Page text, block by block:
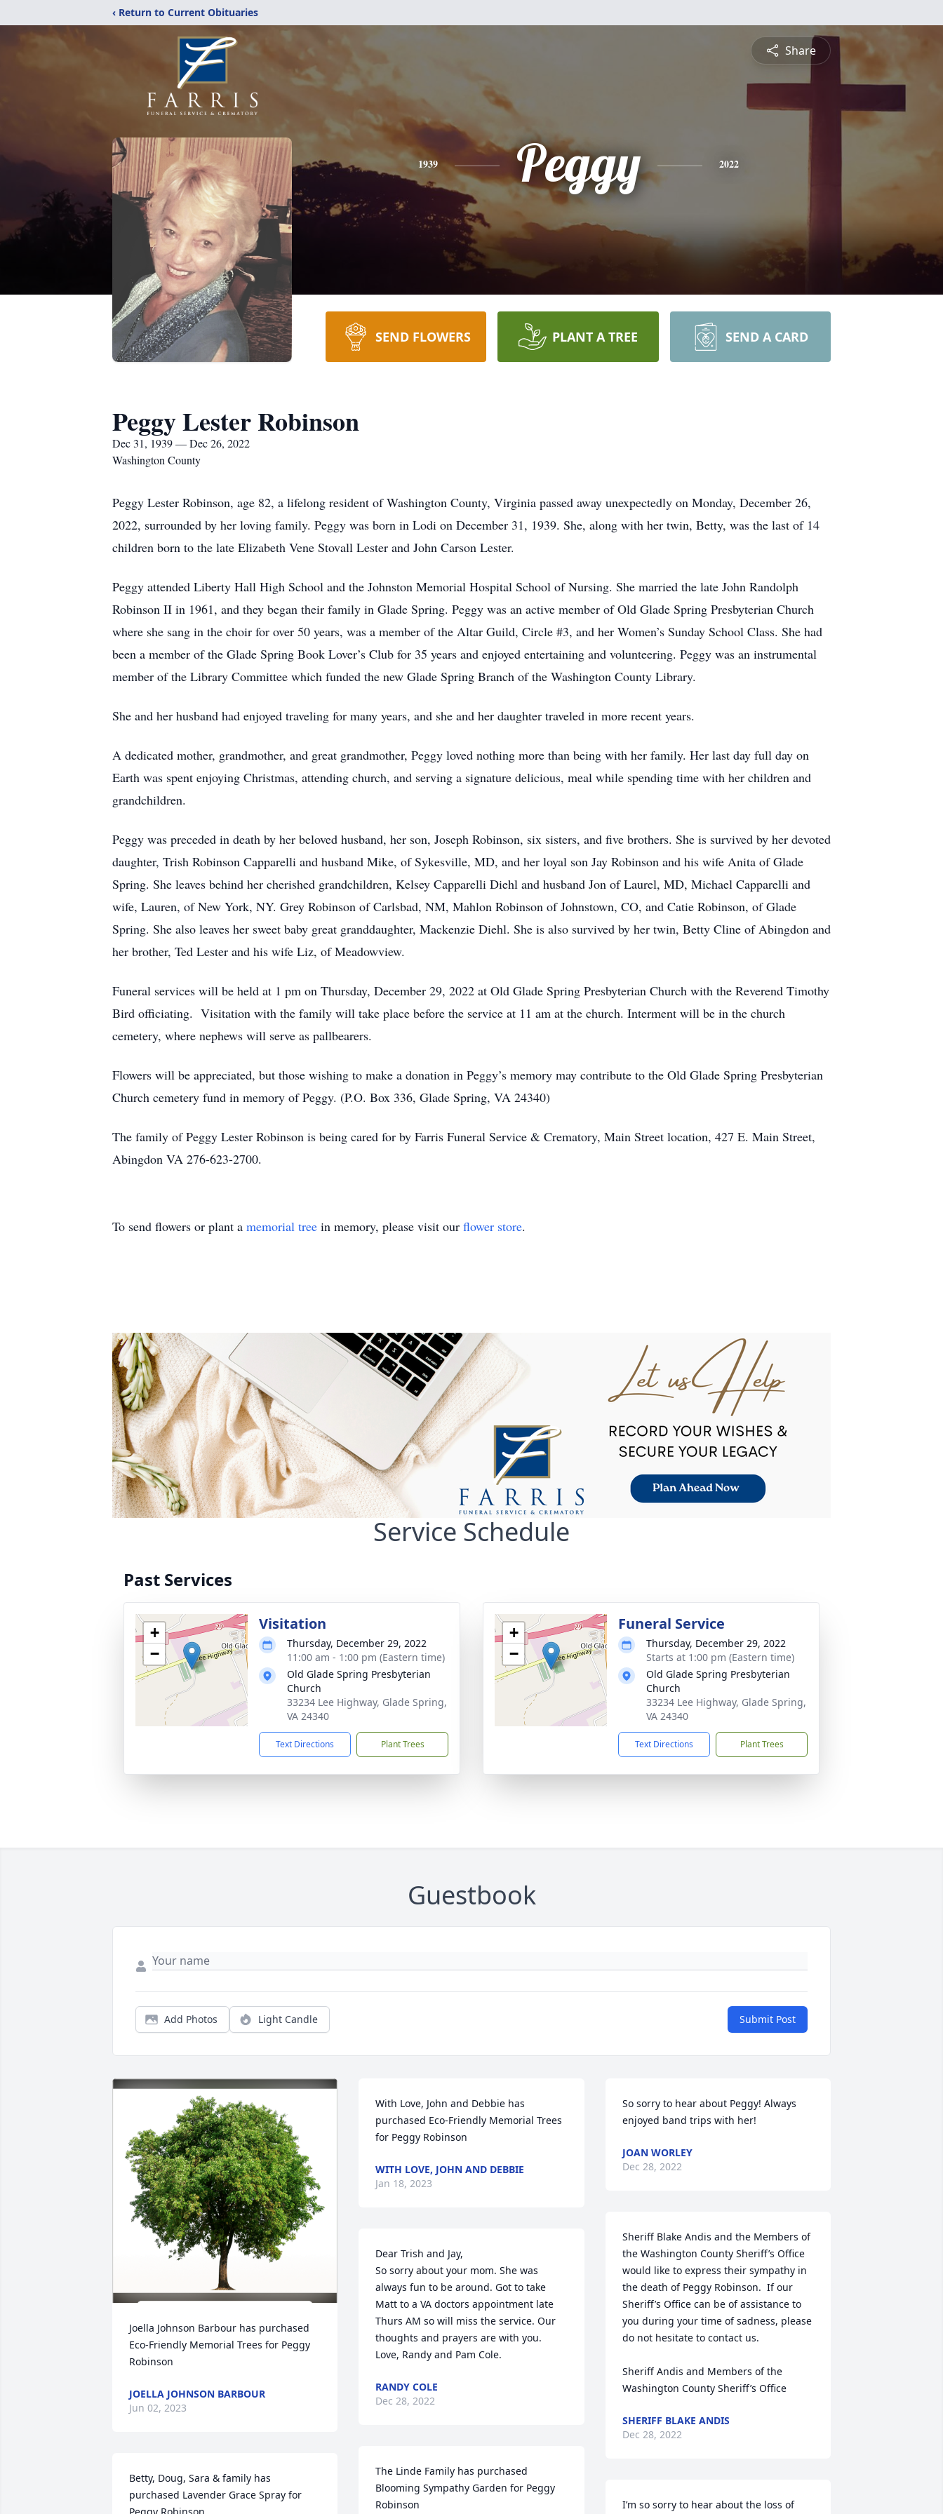
‹ Return to Current Obituaries
Share
1939 Peggy 2022
SEND FLOWERS PLANT A TREE SEND A CARD
Peggy Lester Robinson
Dec 31, 1939 — Dec 26, 2022
Washington County
Peggy Lester Robinson, age 82, a lifelong resident of Washington County, Virginia passed away unexpectedly on Monday, December 26,
2022, surrounded by her loving family. Peggy was born in Lodi on December 31, 1939. She, along with her twin, Betty, was the last of 14
children born to the late Elizabeth Vene Stovall Lester and John Carson Lester.
Peggy attended Liberty Hall High School and the Johnston Memorial Hospital School of Nursing. She married the late John Randolph
Robinson II in 1961, and they began their family in Glade Spring. Peggy was an active member of Old Glade Spring Presbyterian Church
where she sang in the choir for over 50 years, was a member of the Altar Guild, Circle #3, and her Women’s Sunday School Class. She had
been a member of the Glade Spring Book Lover’s Club for 35 years and enjoyed entertaining and volunteering. Peggy was an instrumental
member of the Library Committee which funded the new Glade Spring Branch of the Washington County Library.
She and her husband had enjoyed traveling for many years, and she and her daughter traveled in more recent years.
A dedicated mother, grandmother, and great grandmother, Peggy loved nothing more than being with her family. Her last day full day on
Earth was spent enjoying Christmas, attending church, and serving a signature delicious, meal while spending time with her children and
grandchildren.
Peggy was preceded in death by her beloved husband, her son, Joseph Robinson, six sisters, and five brothers. She is survived by her devoted
daughter, Trish Robinson Capparelli and husband Mike, of Sykesville, MD, and her loyal son Jay Robinson and his wife Anita of Glade
Spring. She leaves behind her cherished grandchildren, Kelsey Capparelli Diehl and husband Jon of Laurel, MD, Michael Capparelli and
wife, Lauren, of New York, NY. Grey Robinson of Carlsbad, NM, Mahlon Robinson of Johnstown, CO, and Catie Robinson, of Glade
Spring. She also leaves her sweet baby great granddaughter, Mackenzie Diehl. She is also survived by her twin, Betty Cline of Abingdon and
her brother, Ted Lester and his wife Liz, of Meadowview.
Funeral services will be held at 1 pm on Thursday, December 29, 2022 at Old Glade Spring Presbyterian Church with the Reverend Timothy
Bird officiating. Visitation with the family will take place before the service at 11 am at the church. Interment will be in the church
cemetery, where nephews will serve as pallbearers.
Flowers will be appreciated, but those wishing to make a donation in Peggy’s memory may contribute to the Old Glade Spring Presbyterian
Church cemetery fund in memory of Peggy. (P.O. Box 336, Glade Spring, VA 24340)
The family of Peggy Lester Robinson is being cared for by Farris Funeral Service & Crematory, Main Street location, 427 E. Main Street,
Abingdon VA 276-623-2700.
To send flowers or plant a memorial tree in memory, please visit our flower store.
Service Schedule
Past Services
+
−
Visitation
Thursday, December 29, 2022
11:00 am - 1:00 pm (Eastern time)
Old Glade Spring Presbyterian
Church
33234 Lee Highway, Glade Spring,
VA 24340
Text Directions Plant Trees
+
−
Funeral Service
Thursday, December 29, 2022
Starts at 1:00 pm (Eastern time)
Old Glade Spring Presbyterian
Church
33234 Lee Highway, Glade Spring,
VA 24340
Text Directions Plant Trees
Guestbook
Add Photos Light Candle Submit Post
Joella Johnson Barbour has purchased
Eco-Friendly Memorial Trees for Peggy
Robinson
JOELLA JOHNSON BARBOUR
Jun 02, 2023
Betty, Doug, Sara & family has
purchased Lavender Grace Spray for
With Love, John and Debbie has
purchased Eco-Friendly Memorial Trees
for Peggy Robinson
WITH LOVE, JOHN AND DEBBIE
Jan 18, 2023
Dear Trish and Jay,
So sorry about your mom. She was
always fun to be around. Got to take
Matt to a VA doctors appointment late
Thurs AM so will miss the service. Our
thoughts and prayers are with you.
Love, Randy and Pam Cole.
RANDY COLE
Dec 28, 2022
The Linde Family has purchased
Blooming Sympathy Garden for Peggy
Robinson
So sorry to hear about Peggy! Always
enjoyed band trips with her!
JOAN WORLEY
Dec 28, 2022
Sheriff Blake Andis and the Members of
the Washington County Sheriff’s Office
would like to express their sympathy in
the death of Peggy Robinson.  If our
Sheriff’s Office can be of assistance to
you during your time of sadness, please
do not hesitate to contact us.
Sheriff Andis and Members of the
Washington County Sheriff’s Office
SHERIFF BLAKE ANDIS
Dec 28, 2022
I’m so sorry to hear about the loss of